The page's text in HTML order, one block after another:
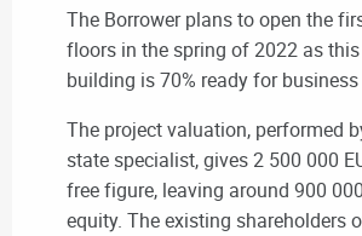
The Borrower plans to open the
floors in the spring of 2022 as
building is 70% ready for
The project valuation, performed
state specialist, gives 2 500 000
free figure, leaving around 900
equity. The existing shareholders